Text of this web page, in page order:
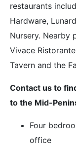
restaurants
Hardware,
Nursery. Nearby
Vivace
Tavern and the
Contact us to
to the Mid-
Four
office